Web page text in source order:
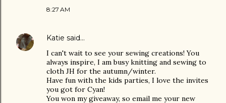
8:27 AM
Katie said…
I can't wait to see your sewing creations! You
always inspire, I am busy knitting and sewing to
cloth JH for the autumn/winter.
Have fun with the kids parties, I love the invites
you got for Cyan!
You won my giveaway, so email me your new